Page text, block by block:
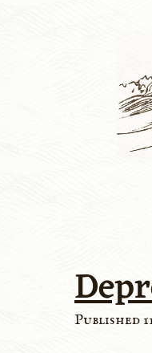
Published